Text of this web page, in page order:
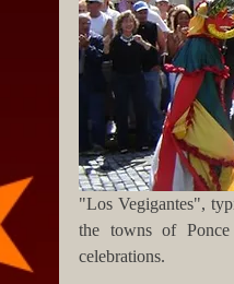
"Los Vegigantes",
the towns of
celebrations.